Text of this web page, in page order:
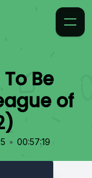
Be
of
• 00:57:19